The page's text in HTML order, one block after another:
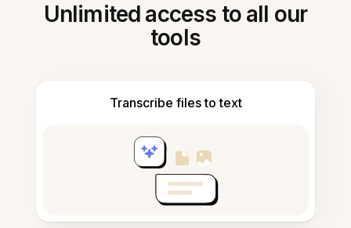
Unlimited access to all our
tools
Transcribe files to text